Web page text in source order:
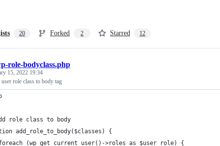
20 Forked 2 Starred 12
role-bodyclass.php
15, 2022 19:34
role class to body tag
role class to body
add_role_to_body($classes) {
(wp_get_current_user()->roles as $user_role) {